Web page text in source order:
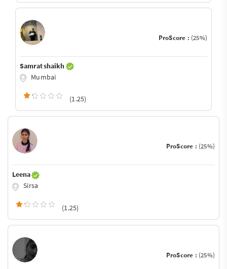
ProScore : (25%)
Samrat shaikh
Mumbai
(1.25)
ProScore : (25%)
Leena
Sirsa
(1.25)
ProScore : (25%)